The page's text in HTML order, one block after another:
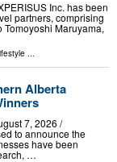
Inc. has been
partners, comprising
Maruyama,
...
Alberta
7, 2026 /⁨
to announce the
have been
…